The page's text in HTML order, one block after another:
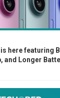
here featuring
and Longer